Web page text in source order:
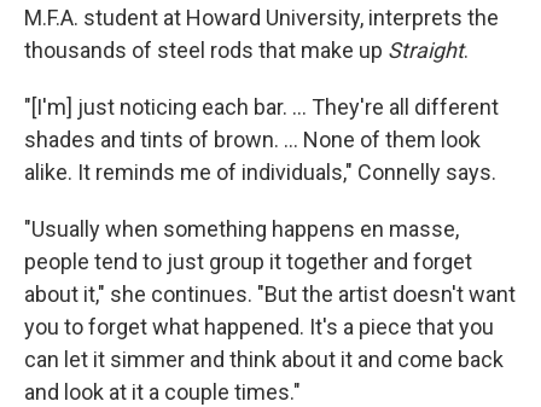
M.F.A. student at Howard University, interprets the
thousands of steel rods that make up Straight.
"[I'm] just noticing each bar. ... They're all different
shades and tints of brown. ... None of them look
alike. It reminds me of individuals," Connelly says.
"Usually when something happens en masse,
people tend to just group it together and forget
about it," she continues. "But the artist doesn't want
you to forget what happened. It's a piece that you
can let it simmer and think about it and come back
and look at it a couple times."